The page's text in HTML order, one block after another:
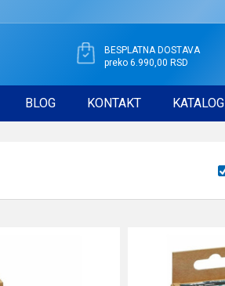
BESPLATNA DOSTAVA
preko 6.990,00 RSD
BLOG KONTAKT KATALOG